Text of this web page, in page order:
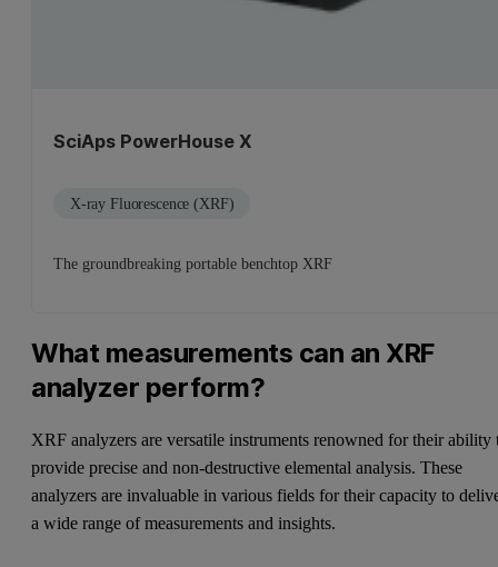
SciAps PowerHouse X
X-ray Fluorescence (XRF)
The groundbreaking portable benchtop XRF
What measurements can an XRF
analyzer perform?
XRF analyzers are versatile instruments renowned for their ability
provide precise and non-destructive elemental analysis. These
analyzers are invaluable in various fields for their capacity to
a wide range of measurements and insights.